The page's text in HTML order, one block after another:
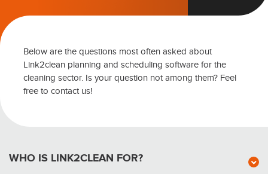
Below are the questions most often asked about
Link2clean planning and scheduling software for the
cleaning sector. Is your question not among them? Feel
free to contact us!
WHO IS LINK2CLEAN FOR?